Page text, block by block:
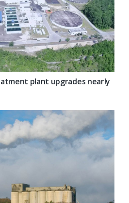
plant upgrades nearly